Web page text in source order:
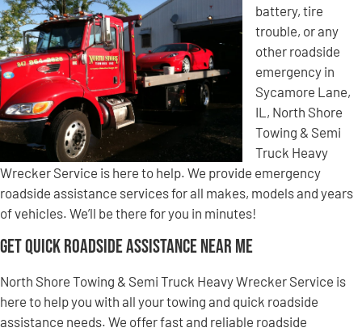
battery, tire
trouble, or any
other roadside
emergency in
Sycamore Lane,
IL, North Shore
Towing & Semi
Truck Heavy
Wrecker Service is here to help. We provide emergency
roadside assistance services for all makes, models and years
of vehicles. We’ll be there for you in minutes!
Get Quick Roadside Assistance Near Me
North Shore Towing & Semi Truck Heavy Wrecker Service is
here to help you with all your towing and quick roadside
assistance needs. We offer fast and reliable roadside